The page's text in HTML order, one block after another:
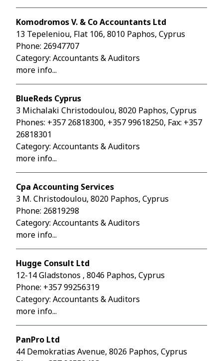
Komodromos V. & Co Accountants Ltd
13 Tepeleniou, Flat 106, 8010 Paphos, Cyprus
Phone: 26947707
Category: Accountants & Auditors
more info...
BlueReds Cyprus
3 Michalaki Christodoulou, 8020 Paphos, Cyprus
Phones: +357 26818300, +357 99618250, Fax: +357
26818301
Category: Accountants & Auditors
more info...
Cpa Accounting Services
3 M. Christodoulou, 8020 Paphos, Cyprus
Phone: 26819298
Category: Accountants & Auditors
more info...
Hugge Consult Ltd
12-14 Gladstonos , 8046 Paphos, Cyprus
Phone: +357 99256319
Category: Accountants & Auditors
more info...
PanPro Ltd
44 Demokratias Avenue, 8026 Paphos, Cyprus